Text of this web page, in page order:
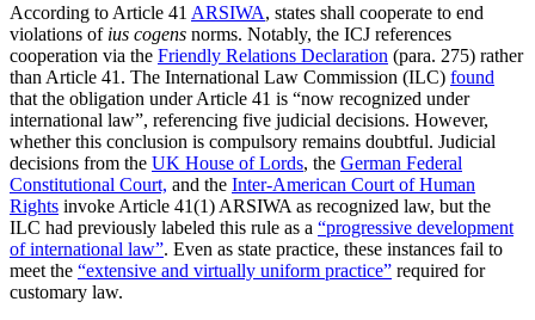
According to Article 41 ARSIWA, states shall cooperate to end
violations of ius cogens norms. Notably, the ICJ references
cooperation via the Friendly Relations Declaration (para. 275) rather
than Article 41. The International Law Commission (ILC) found
that the obligation under Article 41 is “now recognized under
international law”, referencing five judicial decisions. However,
whether this conclusion is compulsory remains doubtful. Judicial
decisions from the UK House of Lords, the German Federal
Constitutional Court, and the Inter-American Court of Human
Rights invoke Article 41(1) ARSIWA as recognized law, but the
ILC had previously labeled this rule as a “progressive development
of international law”. Even as state practice, these instances fail to
meet the “extensive and virtually uniform practice” required for
customary law.